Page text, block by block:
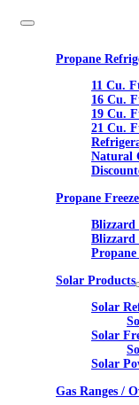
Propane
11 Cu.
16 Cu.
19 Cu.
21 Cu.
Natural
Propane
Blizzard
Blizzard
Propane
Solar Products
Solar
Solar
Solar
Gas Ranges /